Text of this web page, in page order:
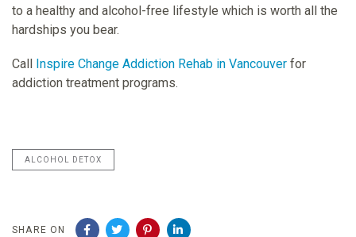
to a healthy and alcohol-free lifestyle which is worth all the
hardships you bear.
Call Inspire Change Addiction Rehab in Vancouver for
addiction treatment programs.
ALCOHOL DETOX
SHARE ON